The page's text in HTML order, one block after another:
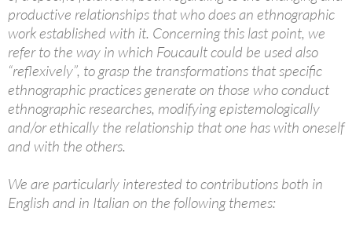
productive relationships that who does an ethnographic
work established with it. Concerning this last point, we
refer to the way in which Foucault could be used also
“reflexively”, to grasp the transformations that specific
ethnographic practices generate on those who conduct
ethnographic researches, modifying epistemologically
and/or ethically the relationship that one has with oneself
and with the others.
We are particularly interested to contributions both in
English and in Italian on the following themes: